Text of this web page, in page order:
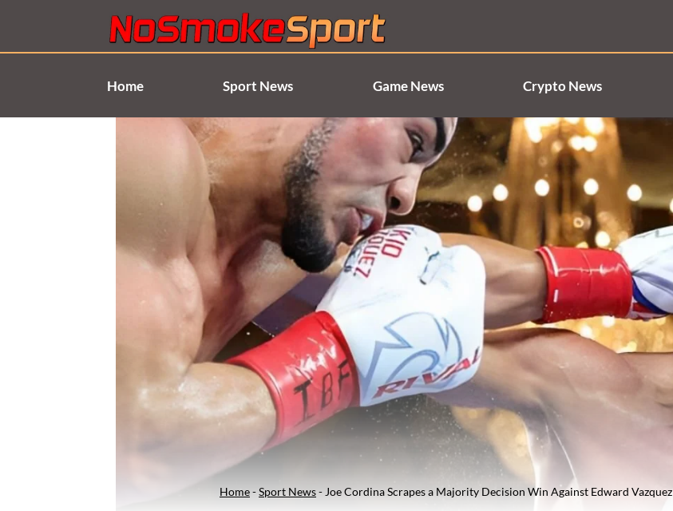
content
Home
Sport News Game News Crypto News
Home-Sport News- Joe Cordina Scrapes a Majority Decision Win Against Edward Vazquez